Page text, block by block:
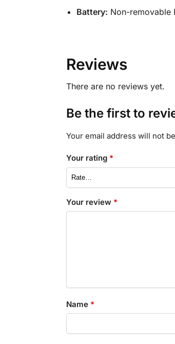
Battery: Non-removable
Reviews
There are no reviews yet.
Be the first to
Your email address will not
Your rating *
Your review *
Name *